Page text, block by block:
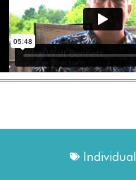
Individual